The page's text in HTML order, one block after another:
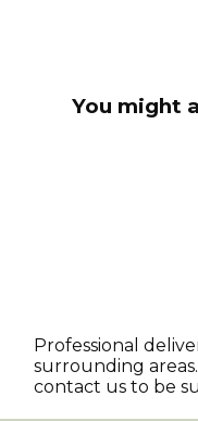
You might
Professional
surrounding
contact us to be